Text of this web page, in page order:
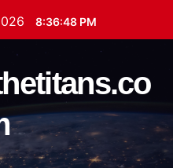
8:36:48 PM